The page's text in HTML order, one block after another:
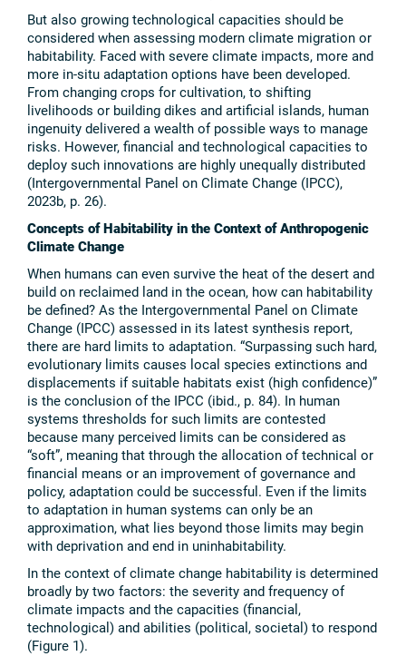
But also growing technological capacities should be
considered when assessing modern climate migration or
habitability. Faced with severe climate impacts, more and
more in-situ adaptation options have been developed.
From changing crops for cultivation, to shifting
livelihoods or building dikes and artificial islands, human
ingenuity delivered a wealth of possible ways to manage
risks. However, financial and technological capacities to
deploy such innovations are highly unequally distributed
(Intergovernmental Panel on Climate Change (IPCC),
2023b, p. 26).
Concepts of Habitability in the Context of Anthropogenic
Climate Change
When humans can even survive the heat of the desert and
build on reclaimed land in the ocean, how can habitability
be defined? As the Intergovernmental Panel on Climate
Change (IPCC) assessed in its latest synthesis report,
there are hard limits to adaptation. “Surpassing such hard,
evolutionary limits causes local species extinctions and
displacements if suitable habitats exist (high confidence)”
is the conclusion of the IPCC (ibid., p. 84). In human
systems thresholds for such limits are contested
because many perceived limits can be considered as
“soft”, meaning that through the allocation of technical or
financial means or an improvement of governance and
policy, adaptation could be successful. Even if the limits
to adaptation in human systems can only be an
approximation, what lies beyond those limits may begin
with deprivation and end in uninhabitability.
In the context of climate change habitability is determined
broadly by two factors: the severity and frequency of
climate impacts and the capacities (financial,
technological) and abilities (political, societal) to respond
(Figure 1).